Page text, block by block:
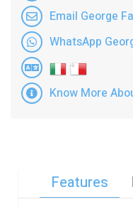
Email George
WhatsApp
Know More
Features